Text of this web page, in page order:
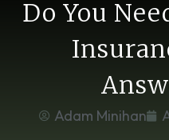
Do You
Adam Minihan